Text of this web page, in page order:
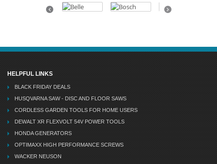
Previous Next
HELPFUL LINKS
BLACK FRIDAY DEALS
HUSQVARNA SAW - DISC AND FLOOR SAWS
CORDLESS GARDEN TOOLS FOR HOME USERS
DEWALT XR FLEXVOLT 54V POWER TOOLS
HONDA GENERATORS
OPTIMAXX HIGH PERFORMANCE SCREWS
WACKER NEUSON